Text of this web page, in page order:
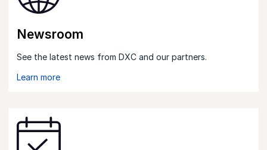
Newsroom
See the latest news from DXC and our partners.
Learn more